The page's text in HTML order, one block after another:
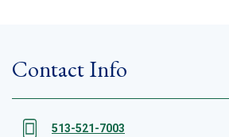
Contact Info
513-521-7003